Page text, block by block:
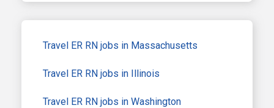
Travel ER RN jobs in Massachusetts
Travel ER RN jobs in Illinois
Travel ER RN jobs in Washington